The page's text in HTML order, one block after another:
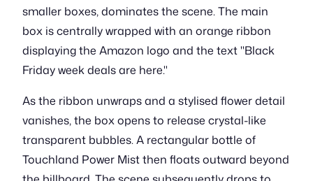
smaller boxes, dominates the scene. The main
box is centrally wrapped with an orange ribbon
displaying the Amazon logo and the text "Black
Friday week deals are here."
As the ribbon unwraps and a stylised flower detail
vanishes, the box opens to release crystal-like
transparent bubbles. A rectangular bottle of
Touchland Power Mist then floats outward beyond